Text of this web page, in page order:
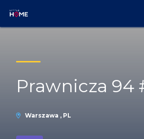
Prawnicza 94
Warszawa , PL